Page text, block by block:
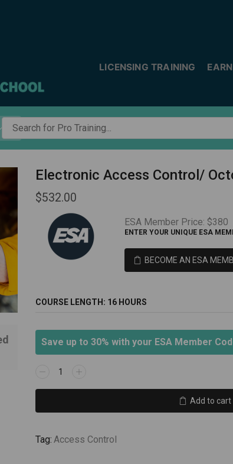
LICENSING TRAINING
Search
Electronic Access Control/
$532.00
ESA Member Price: $380
ENTER YOUR UNIQUE ESA
BECOME AN ESA
COURSE LENGTH: 16 HOURS
Save up to 30% with your ESA Member
Electronic
21,
2026
Add to cart
Tag: Access Control